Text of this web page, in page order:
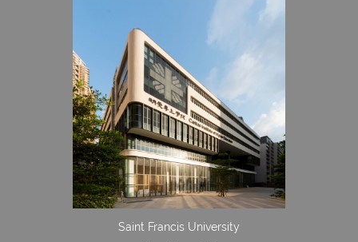
Saint Francis University